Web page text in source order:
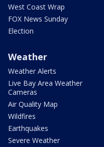
West Coast Wrap
FOX News Sunday
Election
Weather
Weather Alerts
Live Bay Area Weather
Cameras
Air Quality Map
Wildfires
Earthquakes
Severe Weather